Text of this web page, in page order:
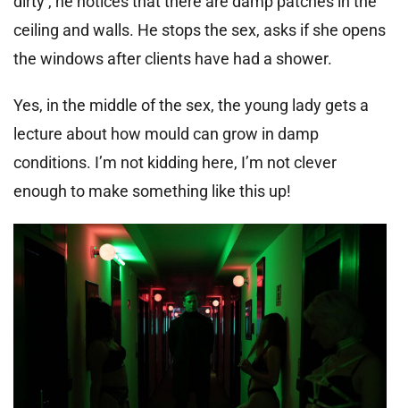
ceiling and walls. He stops the sex, asks if she opens
the windows after clients have had a shower.
Yes, in the middle of the sex, the young lady gets a
lecture about how mould can grow in damp
conditions. I’m not kidding here, I’m not clever
enough to make something like this up!